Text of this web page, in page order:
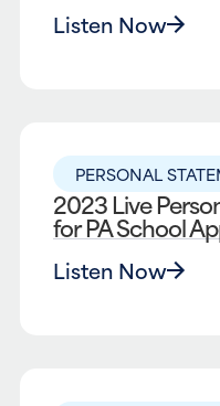
Listen Now
PERSONAL
2023 Live
for PA School
Listen Now